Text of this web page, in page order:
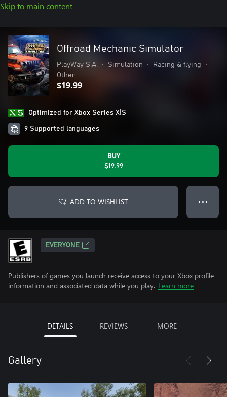
Skip to main content
Offroad Mechanic Simulator
PlayWay S.A. • Simulation • Racing & flying
•
Other
$19.99
Optimized for Xbox Series X|S
9 Supported languages
BUY
$19.99
ADD TO WISHLIST ● ● ●
EVERYONE
Publishers of games you launch receive access to your Xbox profile
information and associated data while you play. Learn more
DETAILS REVIEWS MORE
Gallery